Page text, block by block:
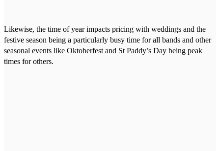
Likewise, the time of year impacts pricing with weddings and the
festive season being a particularly busy time for all bands and other
seasonal events like Oktoberfest and St Paddy’s Day being peak
times for others.